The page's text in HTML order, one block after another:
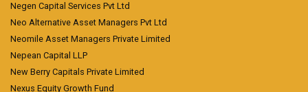
Negen Capital Services Pvt Ltd
Neo Alternative Asset Managers Pvt Ltd
Neomile Asset Managers Private Limited
Nepean Capital LLP
New Berry Capitals Private Limited
Nexus Equity Growth Fund